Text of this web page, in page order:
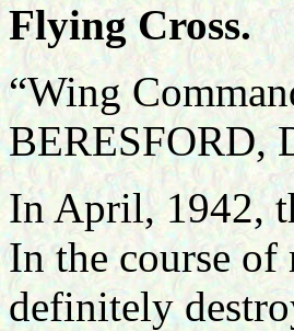
Flying Cross.
“Wing
BERESFORD,
In April, 1942,
In the course of
definitely